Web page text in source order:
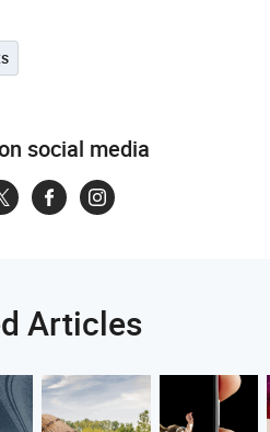
social media
Articles